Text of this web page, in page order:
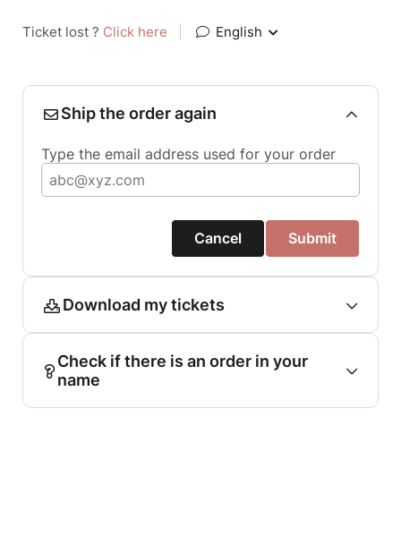
Ticket lost ? Click here English
Ship the order again
Type the email address used for your order
Cancel Submit
Download my tickets
Check if there is an order in your
name